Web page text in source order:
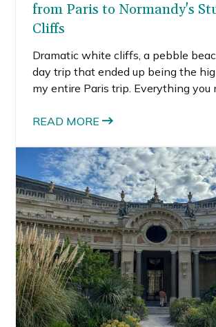
from Paris to Normandy's
Cliffs
Dramatic white cliffs, a pebble
day trip that ended up being the
my entire Paris trip. Everything you
READ MORE